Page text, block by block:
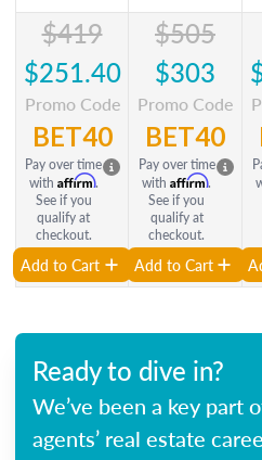
$419
$251.40
Promo Code
BET40
Pay over time
with Affirm.
See if you
qualify at
checkout.
Add to Cart
$505
$303
Promo Code
BET40
Pay over time
with Affirm.
See if you
qualify at
checkout.
Add to Cart
Ready to dive in?
We’ve been a key part
agents’ real estate